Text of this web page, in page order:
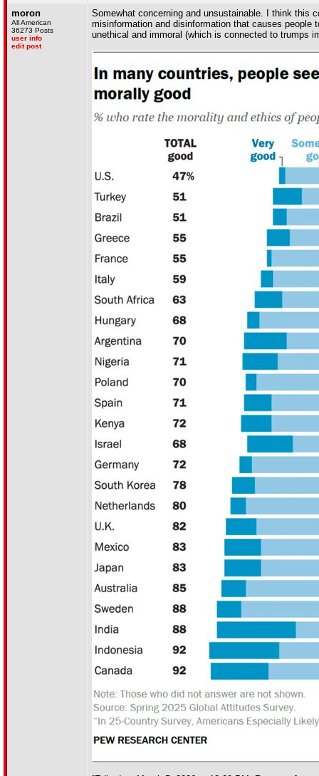
moron
All American
36273 Posts
user info
edit post
Somewhat concerning and unsustainable. I think this
misinformation and disinformation that causes people
unethical and immoral (which is connected to trumps